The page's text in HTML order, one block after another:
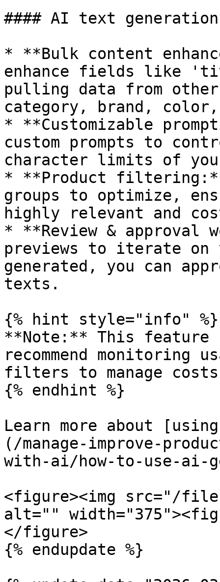
#### AI text
* **Bulk content
enhance fields like
pulling data from
category, brand,
* **Customizable
custom prompts to
character limits of
* **Product
groups to optimize,
highly relevant and
* **Review & approval
previews to iterate on
generated, you can
texts.
{% hint style="info" %}
**Note:** This feature
recommend monitoring
filters to manage
{% endhint %}
Learn more about
(/manage-improve-
with-ai/how-to-use-ai-
<figure><img src="/files/
alt=""
</figure>
{% endupdate %}